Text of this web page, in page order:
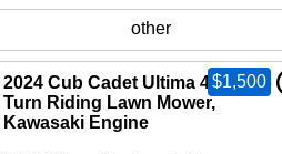
other
2024 Cub Cadet Ultima 42” Zero
Turn Riding Lawn Mower,
Kawasaki Engine
$1,500